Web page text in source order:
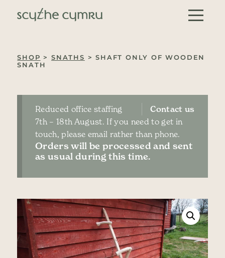
Skip to content
Main Navigation
SHOP >SNATHS > SHAFT ONLY OF WOODEN
SNATH
Contact us
Reduced office staffing
7th – 18th August. If you need to get in
touch, please email rather than phone.
Orders will be processed and sent
as usual during this time.